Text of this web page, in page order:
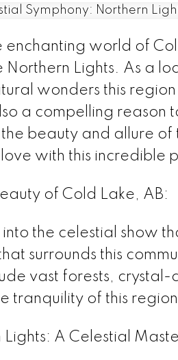
enchanting world of
Northern Lights. As a
wonders this
a compelling reason
beauty and allure of
with this incredible
of Cold Lake, AB:
the celestial show
surrounds this
vast forests,
tranquility of this
Lights: A Celestial